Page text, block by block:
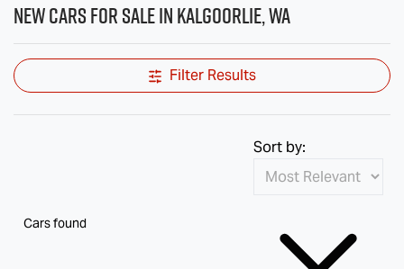
New Cars for Sale in Kalgoorlie, WA
Filter Results
Cars found
Sort by: